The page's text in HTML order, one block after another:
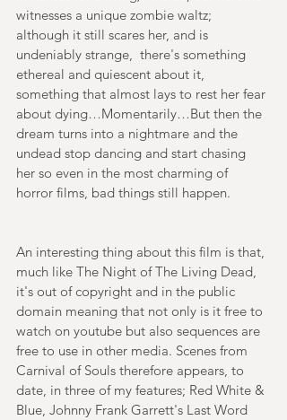
witnesses a unique zombie waltz;
although it still scares her, and is
undeniably strange,  there's something
ethereal and quiescent about it,
something that almost lays to rest her fear
about dying…Momentarily…But then the
dream turns into a nightmare and the
undead stop dancing and start chasing
her so even in the most charming of
horror films, bad things still happen.
An interesting thing about this film is that,
much like The Night of The Living Dead,
it's out of copyright and in the public
domain meaning that not only is it free to
watch on youtube but also sequences are
free to use in other media. Scenes from
Carnival of Souls therefore appears, to
date, in three of my features; Red White &
Blue, Johnny Frank Garrett's Last Word